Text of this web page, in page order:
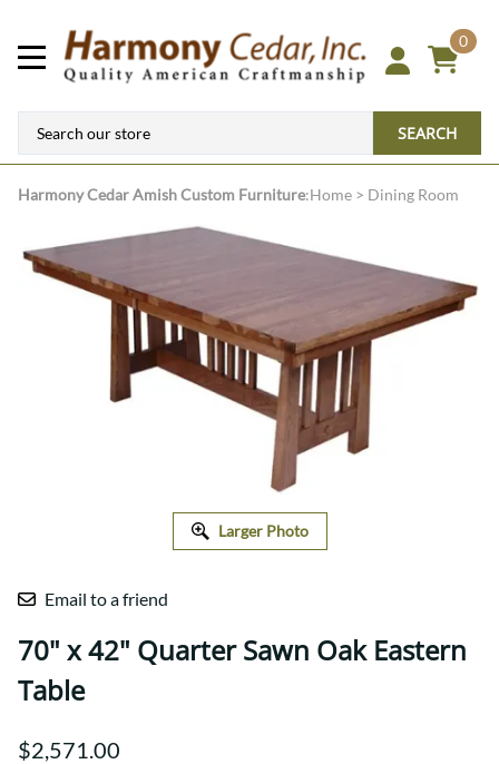
0
SEARCH
Harmony CedarAmish Custom Furniture:Home > Dining Room
Larger Photo
Email to a friend
70" x 42" Quarter Sawn Oak Eastern
Table
$2,571.00